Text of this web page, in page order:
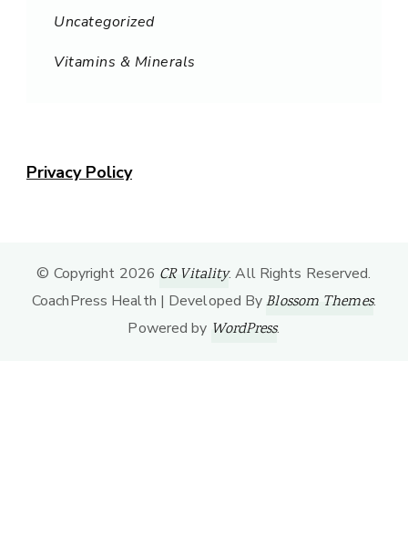
Uncategorized
Vitamins & Minerals
Privacy Policy
© Copyright 2026 CR Vitality. All Rights Reserved.
CoachPress Health | Developed ByBlossom Themes.
Powered by WordPress.